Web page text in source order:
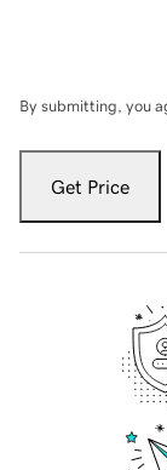
By submitting, you
Get Price